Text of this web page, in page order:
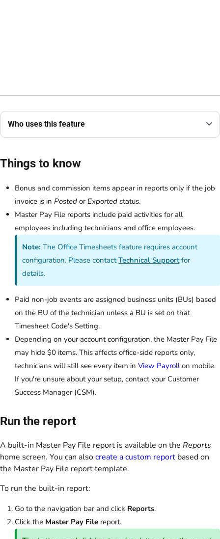
Who uses this feature
Things to know
Bonus and commission items appear in reports only if the job
invoice is in Posted or Exported status.
Master Pay File reports include paid activities for all
employees including technicians and office employees.
Note: The Office Timesheets feature requires account
configuration. Please contactTechnical Supportfor
details.
Paid non-job events are assigned business units (BUs) based
on the BU of the technician unless a BU is set on that
Timesheet Code's Setting.
Depending on your account configuration, the Master Pay File
may hide $0 items. This affects office-side reports only,
technicians will still see every item in View Payrollon mobile.
If you're unsure about your setup, contact your Customer
Success Manager (CSM).
Run the report
A built-in Master Pay File report is available on the Reports
home screen. You can alsocreate a custom report based on
the Master Pay File report template.
To run the built-in report:
Go to the navigation bar and click Reports.
Click the Master Pay File report.